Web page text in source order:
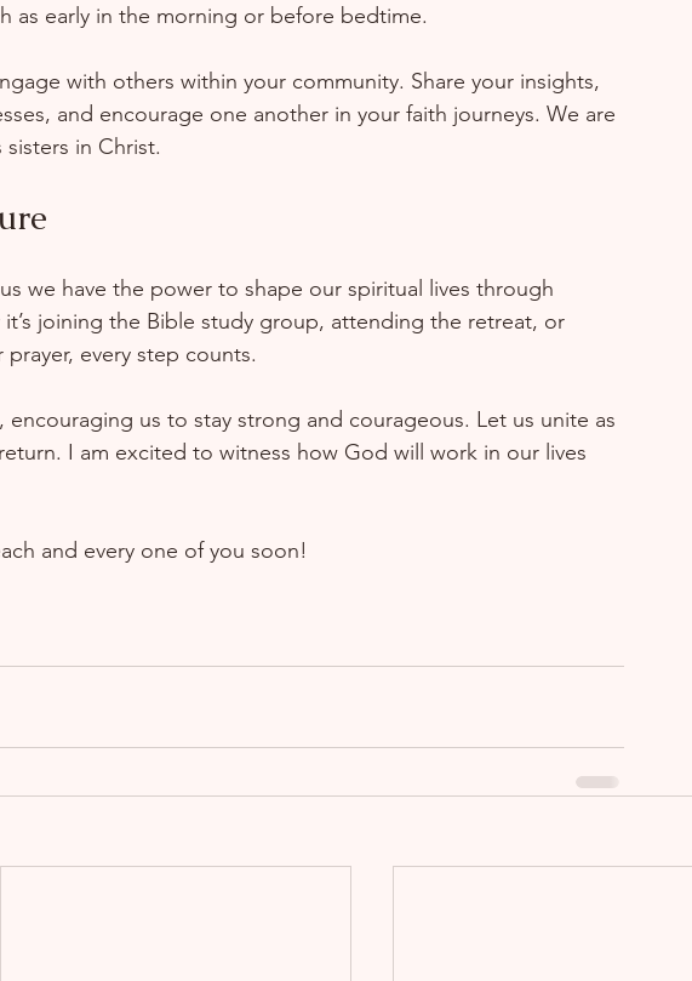
as early in the morning or before bedtime.
with others within your community. Share your insights,
and encourage one another in your faith journeys. We are
in Christ.
we have the power to shape our spiritual lives through
joining the Bible study group, attending the retreat, or
every step counts.
encouraging us to stay strong and courageous. Let us unite as
I am excited to witness how God will work in our lives
and every one of you soon!